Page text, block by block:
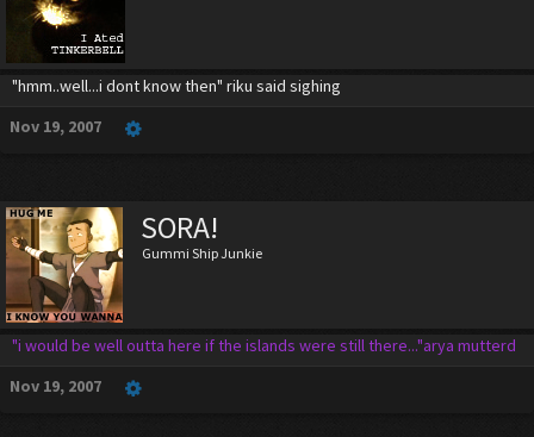
"hmm..well...i dont know then" riku said sighing
Nov 19, 2007
SORA!
Gummi Ship Junkie
"i would be well outta here if the islands were still there..."arya mutterd
Nov 19, 2007